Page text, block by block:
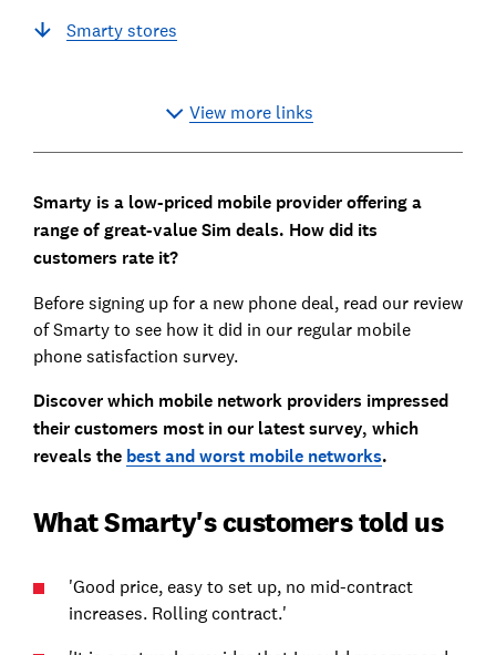
Smarty stores
View more links
Smarty is a low-priced mobile provider offering a
range of great-value Sim deals. How did its
customers rate it?
Before signing up for a new phone deal, read our review
of Smarty to see how it did in our regular mobile
phone satisfaction survey.
Discover which mobile network providers impressed
their customers most in our latest survey, which
reveals the best and worst mobile networks.
What Smarty's customers told us
'Good price, easy to set up, no mid-contract
increases. Rolling contract.'